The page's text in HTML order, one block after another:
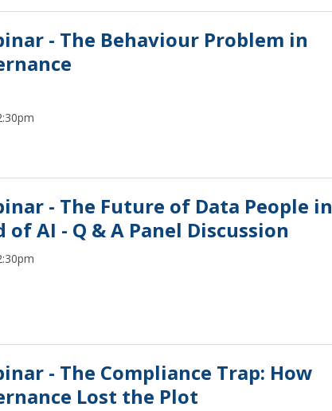
- The Behaviour Problem in
- The Future of Data People in
AI - Q & A Panel Discussion
- The Compliance Trap: How
Lost the Plot